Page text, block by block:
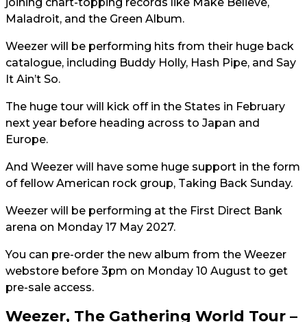
Maladroit, and the Green Album.
Weezer will be performing hits from their huge back
catalogue, including Buddy Holly, Hash Pipe, and Say
It Ain’t So.
The huge tour will kick off in the States in February
next year before heading across to Japan and
Europe.
And Weezer will have some huge support in the form
of fellow American rock group, Taking Back Sunday.
Weezer will be performing at the First Direct Bank
arena on Monday 17 May 2027.
You can pre-order the new album from the Weezer
webstore before 3pm on Monday 10 August to get
pre-sale access.
Weezer, The Gathering World Tour –